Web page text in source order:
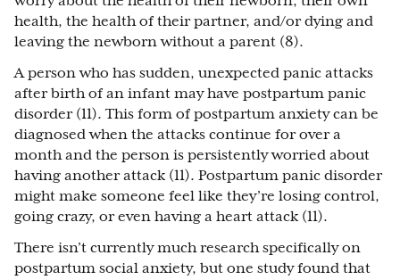
health, the health of their partner, and/or dying and
leaving the newborn without a parent (8).
A person who has sudden, unexpected panic attacks
after birth of an infant may have postpartum panic
disorder (11). This form of postpartum anxiety can be
diagnosed when the attacks continue for over a
month and the person is persistently worried about
having another attack (11). Postpartum panic disorder
might make someone feel like they’re losing control,
going crazy, or even having a heart attack (11).
There isn’t currently much research specifically on
postpartum social anxiety, but one study found that